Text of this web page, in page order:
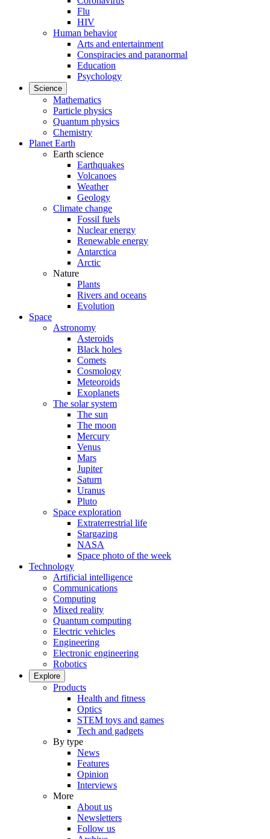
Flu
HIV
Human behavior
Arts and entertainment
Conspiracies and paranormal
Education
Psychology
Science
Mathematics
Particle physics
Quantum physics
Chemistry
Planet Earth
Earth science
Earthquakes
Volcanoes
Weather
Geology
Climate change
Fossil fuels
Nuclear energy
Renewable energy
Antarctica
Arctic
Nature
Plants
Rivers and oceans
Evolution
Space
Astronomy
Asteroids
Black holes
Comets
Cosmology
Meteoroids
Exoplanets
The solar system
The sun
The moon
Mercury
Venus
Mars
Jupiter
Saturn
Uranus
Pluto
Space exploration
Extraterrestrial life
Stargazing
NASA
Space photo of the week
Technology
Artificial intelligence
Communications
Computing
Mixed reality
Quantum computing
Electric vehicles
Engineering
Electronic engineering
Robotics
Explore
Products
Health and fitness
Optics
STEM toys and games
Tech and gadgets
By type
News
Features
Opinion
Interviews
More
About us
Newsletters
Follow us